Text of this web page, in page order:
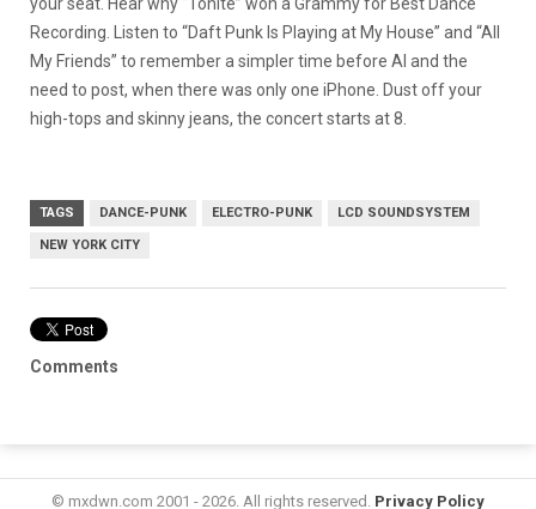
Recording. Listen to “Daft Punk Is Playing at My House” and “All
My Friends” to remember a simpler time before AI and the
need to post, when there was only one iPhone. Dust off your
high-tops and skinny jeans, the concert starts at 8.
TAGS DANCE-PUNK ELECTRO-PUNK LCD SOUNDSYSTEM
NEW YORK CITY
Comments
© mxdwn.com 2001 - 2026. All rights reserved. Privacy Policy